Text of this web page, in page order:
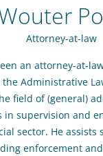
Attorney-at-law
an attorney-at-
Administrative
field of (general)
in supervision and
sector. He assists
enforcement